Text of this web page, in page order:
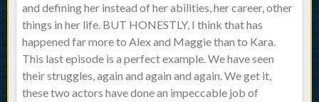
and defining her instead of her abilities, her career, other
things in her life. BUT HONESTLY, I think that has
happened far more to Alex and Maggie than to Kara.
This last episode is a perfect example. We have seen
their struggles, again and again and again. We get it,
these two actors have done an impeccable job of